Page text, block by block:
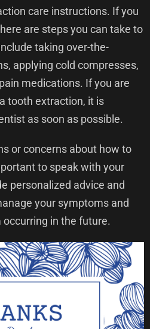
care instructions. If you
are steps you can take to
taking over-the-
applying cold compresses,
medications. If you are
tooth extraction, it is
as soon as possible.
or concerns about how to
to speak with your
personalized advice and
your symptoms and
in the future.